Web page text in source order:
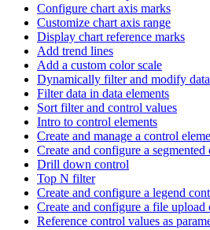
Configure chart axis marks
Customize chart axis range
Display chart reference marks
Add trend lines
Add a custom color scale
Dynamically filter and modify
Filter data in data elements
Sort filter and control values
Intro to control elements
Create and manage a control
Create and configure a segmented
Drill down control
Top N filter
Create and configure a legend
Create and configure a file upload
Reference control values as